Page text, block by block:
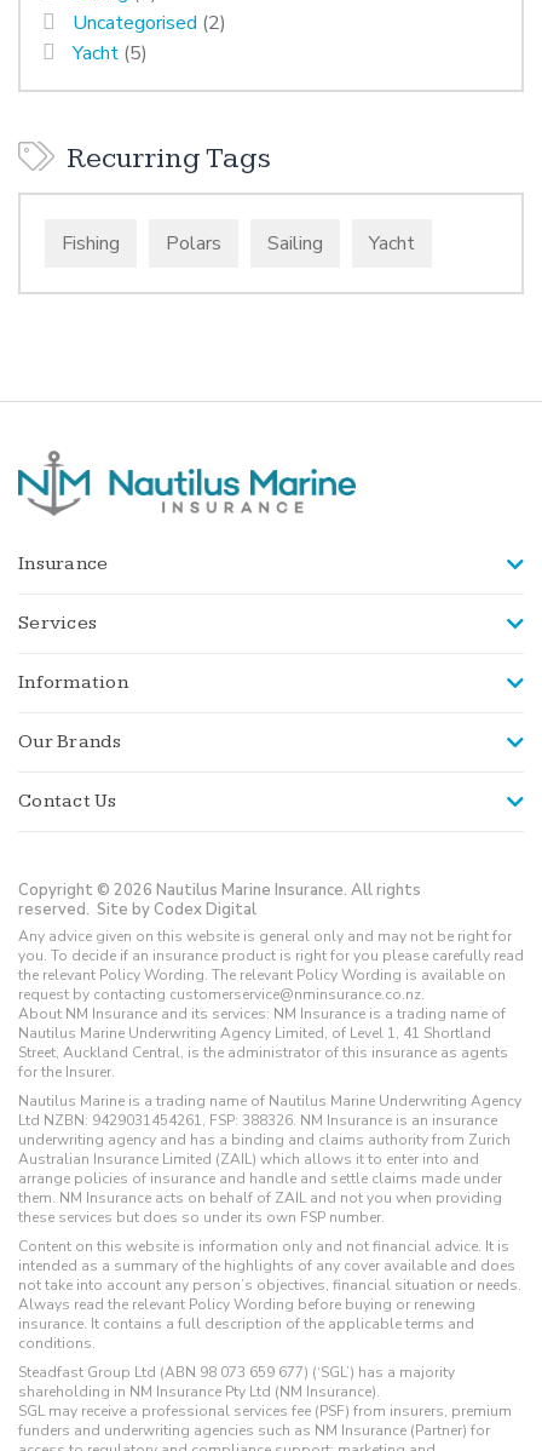
Uncategorised (2)
Yacht (5)
Recurring Tags
Fishing Polars Sailing Yacht
Insurance
Services
Information
Our Brands
Contact Us
Copyright © 2026 Nautilus Marine Insurance. All rights
reserved. Site by Codex Digital
Any advice given on this website is general only and may not be right for
you. To decide if an insurance product is right for you please carefully read
the relevant Policy Wording. The relevant Policy Wording is available on
request by contacting customerservice@nminsurance.co.nz.
About NM Insurance and its services: NM Insurance is a trading name of
Nautilus Marine Underwriting Agency Limited, of Level 1, 41 Shortland
Street, Auckland Central, is the administrator of this insurance as agents
for the Insurer.
Nautilus Marine is a trading name of Nautilus Marine Underwriting Agency
Ltd NZBN: 9429031454261, FSP: 388326. NM Insurance is an insurance
underwriting agency and has a binding and claims authority from Zurich
Australian Insurance Limited (ZAIL) which allows it to enter into and
arrange policies of insurance and handle and settle claims made under
them. NM Insurance acts on behalf of ZAIL and not you when providing
these services but does so under its own FSP number.
Content on this website is information only and not financial advice. It is
intended as a summary of the highlights of any cover available and does
not take into account any person’s objectives, financial situation or needs.
Always read the relevant Policy Wording before buying or renewing
insurance. It contains a full description of the applicable terms and
conditions.
Steadfast Group Ltd (ABN 98 073 659 677) (‘SGL’) has a majority
shareholding in NM Insurance Pty Ltd (NM Insurance).
SGL may receive a professional services fee (PSF) from insurers, premium
funders and underwriting agencies such as NM Insurance (Partner) for